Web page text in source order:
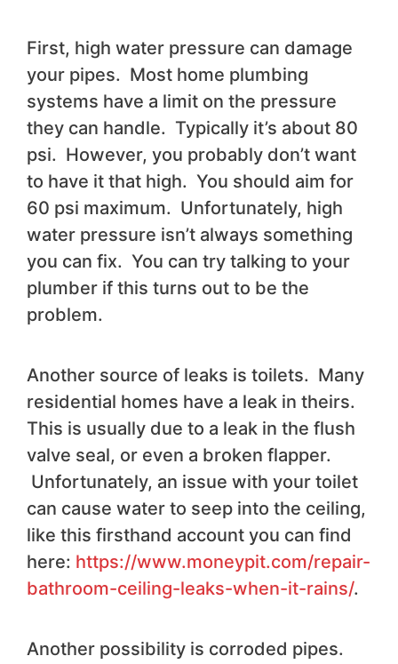
First, high water pressure can damage
your pipes. Most home plumbing
systems have a limit on the pressure
they can handle. Typically it’s about 80
psi. However, you probably don’t want
to have it that high. You should aim for
60 psi maximum. Unfortunately, high
water pressure isn’t always something
you can fix. You can try talking to your
plumber if this turns out to be the
problem.
Another source of leaks is toilets. Many
residential homes have a leak in theirs.
This is usually due to a leak in the flush
valve seal, or even a broken flapper.
Unfortunately, an issue with your toilet
can cause water to seep into the ceiling,
like this firsthand account you can find
here: https://www.moneypit.com/repair-
bathroom-ceiling-leaks-when-it-rains/.
Another possibility is corroded pipes.